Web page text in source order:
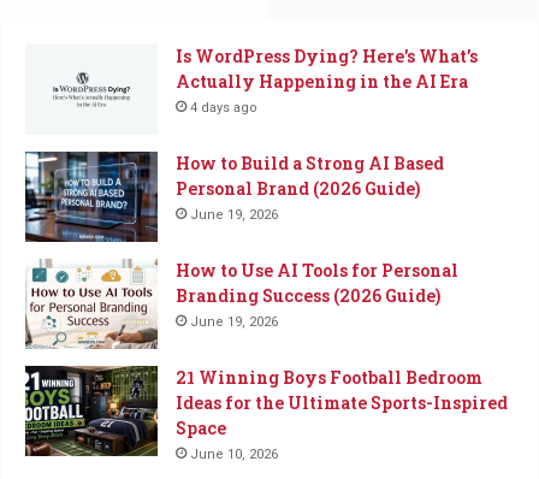
Is WordPress Dying? Here’s What’s
Actually Happening in the AI Era
4 days ago
How to Build a Strong AI Based
Personal Brand (2026 Guide)
June 19, 2026
How to Use AI Tools for Personal
Branding Success (2026 Guide)
June 19, 2026
21 Winning Boys Football Bedroom
Ideas for the Ultimate Sports-Inspired
Space
June 10, 2026